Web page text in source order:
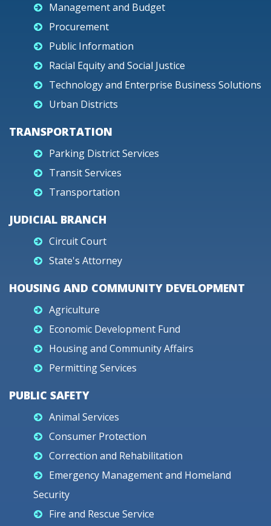
Management and Budget
Procurement
Public Information
Racial Equity and Social Justice
Technology and Enterprise Business Solutions
Urban Districts
TRANSPORTATION
Parking District Services
Transit Services
Transportation
JUDICIAL BRANCH
Circuit Court
State's Attorney
HOUSING AND COMMUNITY DEVELOPMENT
Agriculture
Economic Development Fund
Housing and Community Affairs
Permitting Services
PUBLIC SAFETY
Animal Services
Consumer Protection
Correction and Rehabilitation
Emergency Management and Homeland
Security
Fire and Rescue Service